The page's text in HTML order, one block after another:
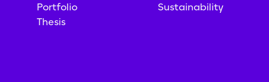
Portfolio
Thesis
Sustainability